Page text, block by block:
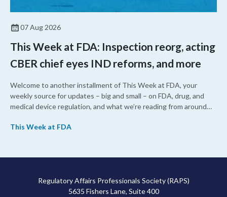
07 Aug 2026
This Week at FDA: Inspection reorg, acting
CBER chief eyes IND reforms, and more
Welcome to another installment of This Week at FDA, your
weekly source for updates – big and small – on FDA, drug, and
medical device regulation, and what we’re reading from around
upcoming overhaul of the agency’s inspectional operations, the
approved a controversial cancer drug after twice rejecting it.
This Week at FDA
Regulatory Affairs Professionals Society (RAPS)
5635 Fishers Lane, Suite 400